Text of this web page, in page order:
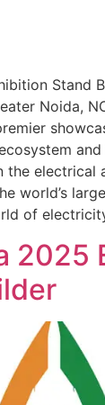
Stand
Noida,
the electrical
world’s
of
2025